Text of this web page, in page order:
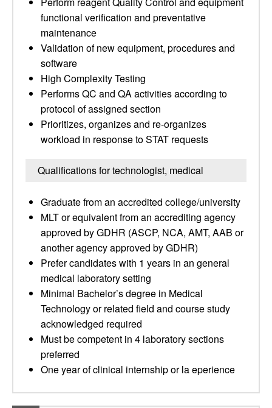
functional verification and preventative
maintenance
Validation of new equipment, procedures and
software
High Complexity Testing
Performs QC and QA activities according to
protocol of assigned section
Prioritizes, organizes and re-organizes
workload in response to STAT requests
Qualifications for technologist, medical
Graduate from an accredited college/university
MLT or equivalent from an accrediting agency
approved by GDHR (ASCP, NCA, AMT, AAB or
another agency approved by GDHR)
Prefer candidates with 1 years in an general
medical laboratory setting
Minimal Bachelor’s degree in Medical
Technology or related field and course study
acknowledged required
Must be competent in 4 laboratory sections
preferred
One year of clinical internship or la eperience